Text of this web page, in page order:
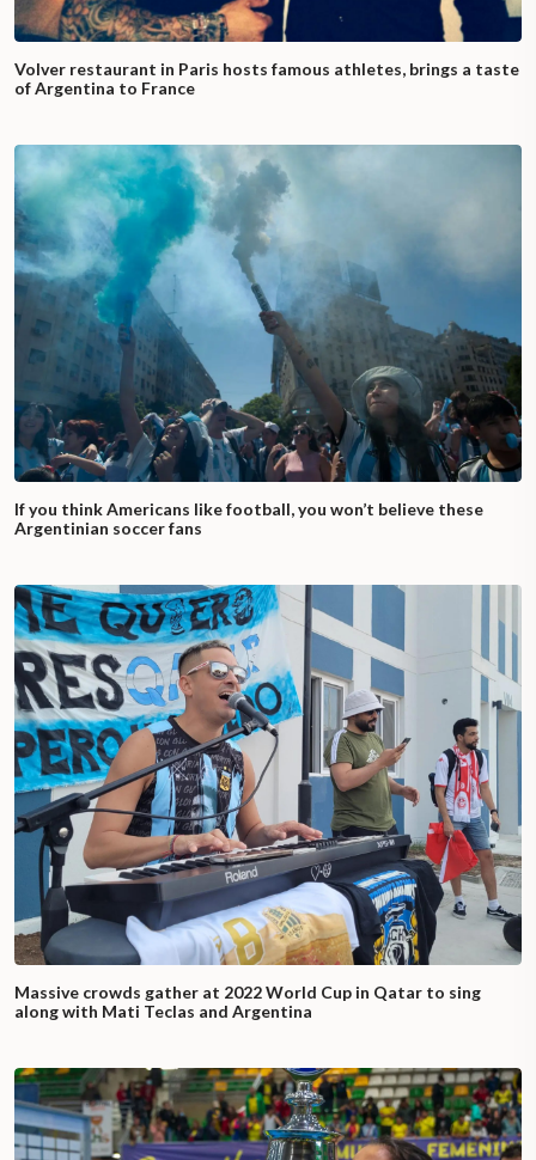
Volver restaurant in Paris hosts famous athletes, brings a taste
of Argentina to France
If you think Americans like football, you won’t believe these
Argentinian soccer fans
Massive crowds gather at 2022 World Cup in Qatar to sing
along with Mati Teclas and Argentina